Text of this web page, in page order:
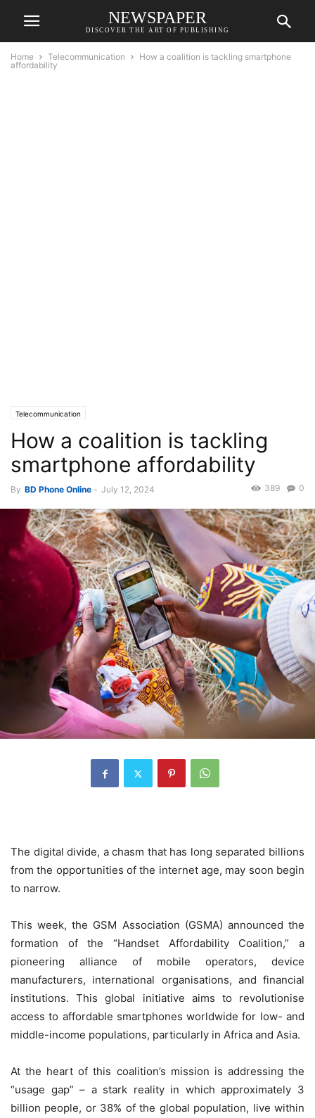
NEWSPAPER
DISCOVER THE ART OF PUBLISHING
Home Telecommunication
How a coalition is tackling smartphone
affordability
Telecommunication
How a coalition is tackling
smartphone affordability
By BD Phone Online - July 12, 2024 0
389
The digital divide, a chasm that has long separated billions
from the opportunities of the internet age, may soon begin
to narrow.
This week, the GSM Association (GSMA) announced the
formation of the “Handset Affordability Coalition,” a
pioneering alliance of mobile operators, device
manufacturers, international organisations, and financial
institutions. This global initiative aims to revolutionise
access to affordable smartphones worldwide for low- and
middle-income populations, particularly in Africa and Asia.
At the heart of this coalition’s mission is addressing the
“usage gap” – a stark reality in which approximately 3
billion people, or 38% of the global population, live within